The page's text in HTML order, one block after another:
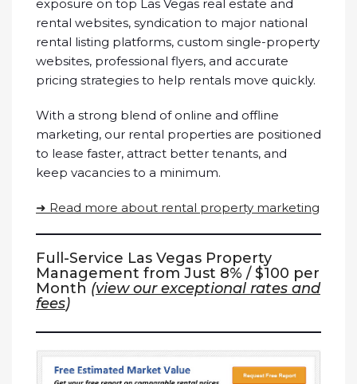
exposure on top Las Vegas real estate and
rental websites, syndication to major national
rental listing platforms, custom single-property
websites, professional flyers, and accurate
pricing strategies to help rentals move quickly.
With a strong blend of online and offline
marketing, our rental properties are positioned
to lease faster, attract better tenants, and
keep vacancies to a minimum.
➜ Read more about rental property marketing
Full-Service Las Vegas Property
Management from Just 8% / $100 per
Month (view our exceptional rates and
fees)